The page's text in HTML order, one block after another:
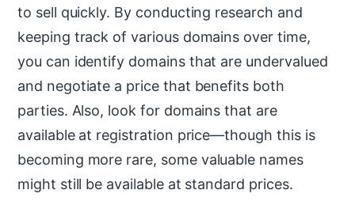
to sell quickly. By conducting research and
keeping track of various domains over time,
you can identify domains that are undervalued
and negotiate a price that benefits both
parties. Also, look for domains that are
available at registration price—though this is
becoming more rare, some valuable names
might still be available at standard prices.